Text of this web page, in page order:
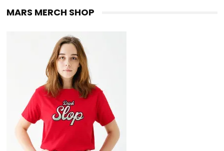
MARS MERCH SHOP